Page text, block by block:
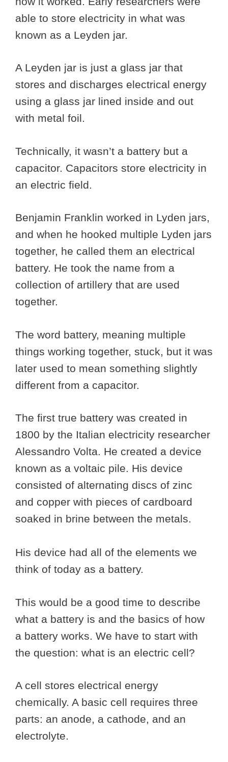
able to store electricity in what was
known as a Leyden jar.
A Leyden jar is just a glass jar that
stores and discharges electrical energy
using a glass jar lined inside and out
with metal foil.
Technically, it wasn’t a battery but a
capacitor. Capacitors store electricity in
an electric field.
Benjamin Franklin worked in Lyden jars,
and when he hooked multiple Lyden jars
together, he called them an electrical
battery. He took the name from a
collection of artillery that are used
together.
The word battery, meaning multiple
things working together, stuck, but it was
later used to mean something slightly
different from a capacitor.
The first true battery was created in
1800 by the Italian electricity researcher
Alessandro Volta. He created a device
known as a voltaic pile. His device
consisted of alternating discs of zinc
and copper with pieces of cardboard
soaked in brine between the metals.
His device had all of the elements we
think of today as a battery.
This would be a good time to describe
what a battery is and the basics of how
a battery works. We have to start with
the question: what is an electric cell?
A cell stores electrical energy
chemically. A basic cell requires three
parts: an anode, a cathode, and an
electrolyte.